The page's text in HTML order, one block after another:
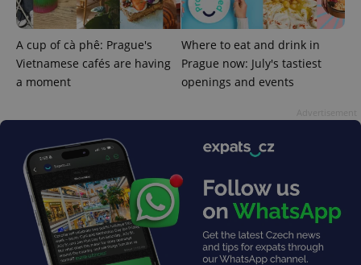
A cup of cà phê: Prague's
Vietnamese cafés are having
a moment
Where to eat and drink in
Prague now: July's tastiest
openings and events
used
analytics
service.
This cookie
distinguish
unique
users by
generated
a client
identifier. It
page
request in
a site and
calculate
visitor,
session